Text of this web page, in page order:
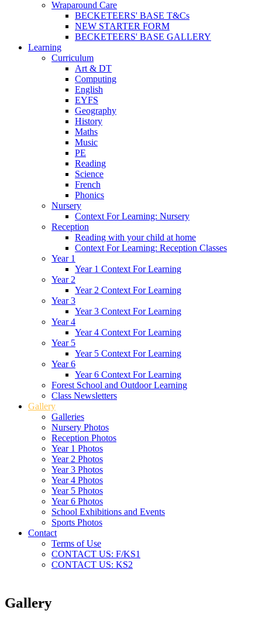
Wraparound Care
BECKETEERS' BASE T&Cs
NEW STARTER FORM
BECKETEERS' BASE GALLERY
Learning
Curriculum
Art & DT
Computing
English
EYFS
Geography
History
Maths
Music
PE
Reading
Science
French
Phonics
Nursery
Context For Learning: Nursery
Reception
Reading with your child at home
Context For Learning: Reception Classes
Year 1
Year 1 Context For Learning
Year 2
Year 2 Context For Learning
Year 3
Year 3 Context For Learning
Year 4
Year 4 Context For Learning
Year 5
Year 5 Context For Learning
Year 6
Year 6 Context For Learning
Forest School and Outdoor Learning
Class Newsletters
Gallery
Galleries
Nursery Photos
Reception Photos
Year 1 Photos
Year 2 Photos
Year 3 Photos
Year 4 Photos
Year 5 Photos
Year 6 Photos
School Exhibitions and Events
Sports Photos
Contact
Terms of Use
CONTACT US: F/KS1
CONTACT US: KS2
Gallery